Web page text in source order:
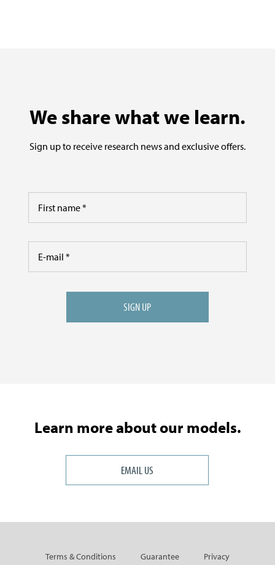
We share what we learn.
Sign up to receive research news and exclusive offers.
Learn more about our models.
EMAIL US
Terms & Conditions Guarantee Privacy